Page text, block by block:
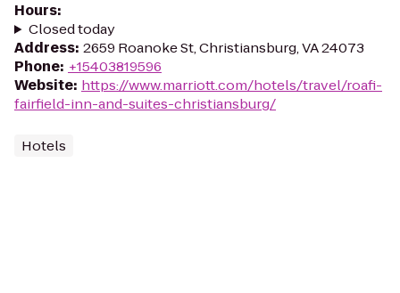
Hours:
Closed today
Address: 2659 Roanoke St, Christiansburg, VA 24073
Phone: +15403819596
Website: https://www.marriott.com/hotels/travel/roafi-
fairfield-inn-and-suites-christiansburg/
Hotels